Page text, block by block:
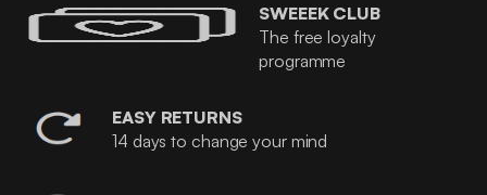
SWEEEK CLUB
The free loyalty
programme
EASY RETURNS
14 days to change your mind